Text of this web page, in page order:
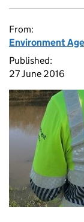
From:
Environment
Published:
27 June 2016